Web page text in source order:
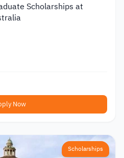
Scholarships at
Now
Scholarships